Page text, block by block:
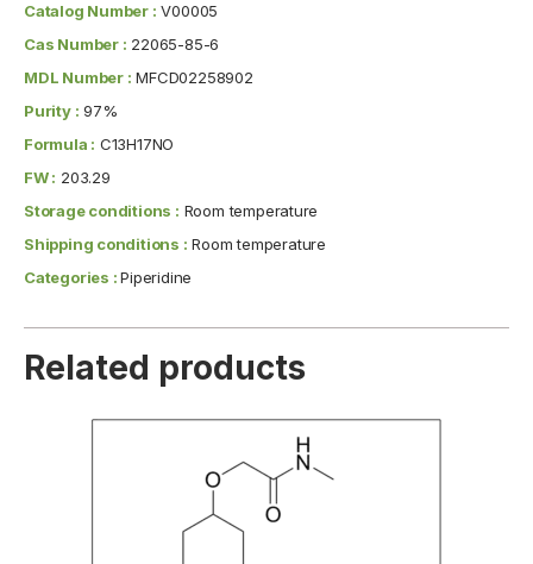
Catalog Number : V00005
Cas Number : 22065-85-6
MDL Number : MFCD02258902
Purity : 97%
Formula : C13H17NO
FW : 203.29
Storage conditions : Room temperature
Shipping conditions : Room temperature
Categories :Piperidine
Related products